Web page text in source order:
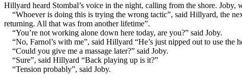
Hillyard heard Stombal’s voice in the night, calling from the shore.
“Whoever is doing this is trying the wrong tactic”, said Hillyard, the
returning. All that was from another lifetime”.
“You’re not working alone down here today, are you?” said Joby.
“No, Farnol’s with me”, said Hillyard “He’s just nipped out to use the
“Could you give me a massage later?” said Joby.
“Sure”, said Hillyard “Back playing up is it?”
“Tension probably”, said Joby.